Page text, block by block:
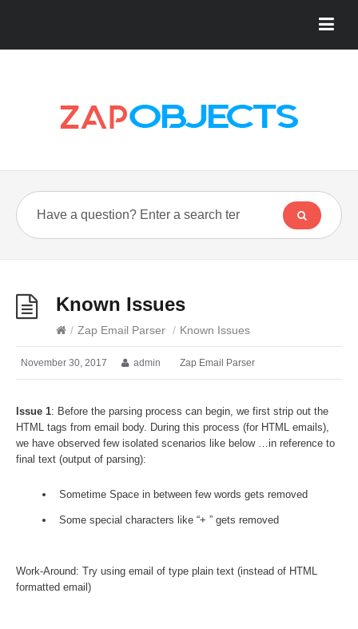
Known Issues
/ Zap Email Parser / Known Issues
November 30, 2017 admin Zap Email Parser
Issue 1: Before the parsing process can begin, we first strip out the
HTML tags from email body. During this process (for HTML emails),
we have observed few isolated scenarios like below …in reference to
final text (output of parsing):
Sometime Space in between few words gets removed
Some special characters like “+ ” gets removed
Work-Around: Try using email of type plain text (instead of HTML
formatted email)